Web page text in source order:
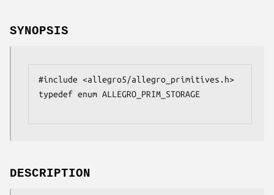
SYNOPSIS
#include <allegro5/allegro_primitives.h>
typedef enum ALLEGRO_PRIM_STORAGE
DESCRIPTION